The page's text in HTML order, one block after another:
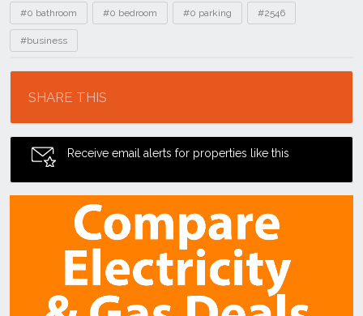
Tags
#0 bathroom #0 bedroom #0 parking #2546
#business
SHARE THIS
Receive email alerts for properties like this